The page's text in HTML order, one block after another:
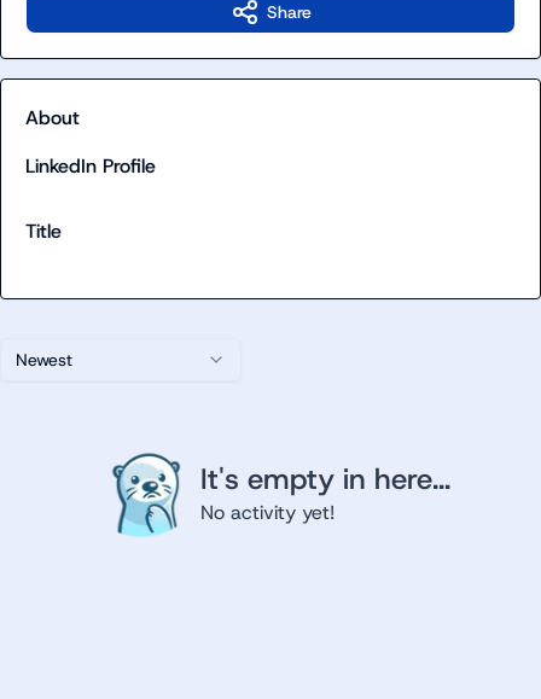
Newest
It's empty in here...
No activity yet!
Share
About
LinkedIn Profile
Title